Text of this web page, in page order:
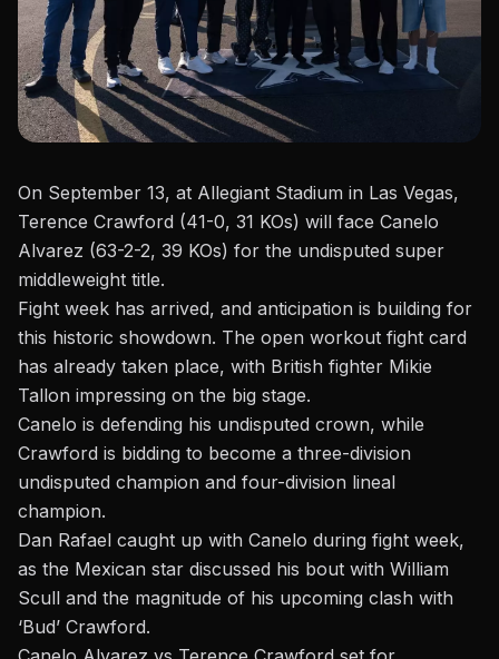
On September 13, at Allegiant Stadium in Las Vegas,
Terence Crawford (41-0, 31 KOs) will face Canelo
Alvarez (63-2-2, 39 KOs) for the undisputed super
middleweight title.
Fight week has arrived, and anticipation is building for
this historic showdown. The open workout fight card
has already taken place, with British fighter Mikie
Tallon impressing on the big stage.
Canelo is defending his undisputed crown, while
Crawford is bidding to become a three-division
undisputed champion and four-division lineal
champion.
Dan Rafael caught up with Canelo during fight week,
as the Mexican star discussed his bout with William
Scull and the magnitude of his upcoming clash with
‘Bud’ Crawford.